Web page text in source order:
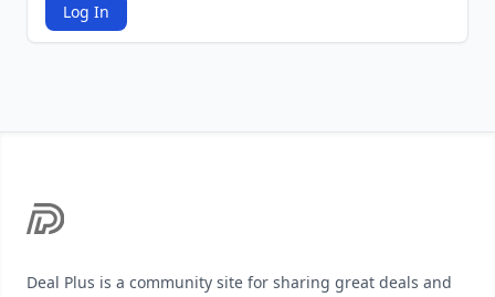
Log In
Deal Plus is a community site for sharing great deals and